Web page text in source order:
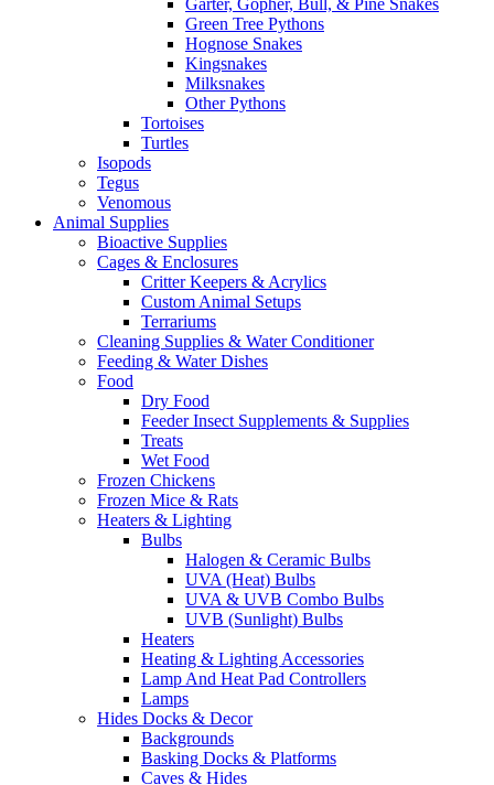
Garter, Gopher, Bull, & Pine Snakes
Green Tree Pythons
Hognose Snakes
Kingsnakes
Milksnakes
Other Pythons
Tortoises
Turtles
Isopods
Tegus
Venomous
Animal Supplies
Bioactive Supplies
Cages & Enclosures
Critter Keepers & Acrylics
Custom Animal Setups
Terrariums
Cleaning Supplies & Water Conditioner
Feeding & Water Dishes
Food
Dry Food
Feeder Insect Supplements & Supplies
Treats
Wet Food
Frozen Chickens
Frozen Mice & Rats
Heaters & Lighting
Bulbs
Halogen & Ceramic Bulbs
UVA (Heat) Bulbs
UVA & UVB Combo Bulbs
UVB (Sunlight) Bulbs
Heaters
Heating & Lighting Accessories
Lamp And Heat Pad Controllers
Lamps
Hides Docks & Decor
Backgrounds
Basking Docks & Platforms
Caves & Hides